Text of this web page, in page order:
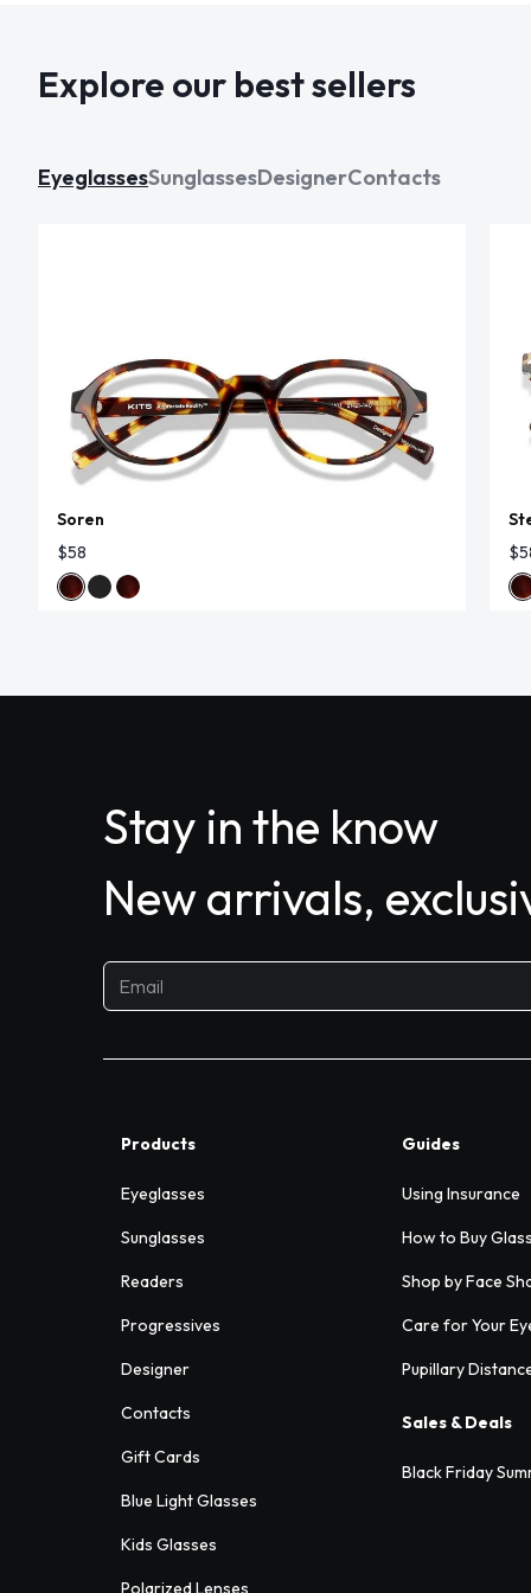
Explore our best sellers
EyeglassesSunglassesDesignerContacts
Soren
$58
Stay in the know
New arrivals,
Products
Eyeglasses
Sunglasses
Readers
Progressives
Designer
Contacts
Gift Cards
Blue Light Glasses
Kids Glasses
Polarized Lenses
Guides
Using Insurance
How to Buy
Shop by Face
Care for Your
Pupillary
Sales & Deals
Black Friday